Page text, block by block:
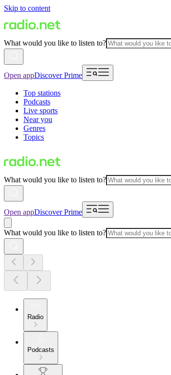
Skip to content
What would you like to listen to?
Open appDiscover Prime
Top stations
Podcasts
Live sports
Near you
Genres
Topics
What would you like to listen to?
Open appDiscover Prime
What would you like to listen to?
Radio
Podcasts